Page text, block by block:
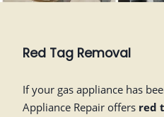
Red Tag Removal
If your gas appliance has
Appliance Repair offers red